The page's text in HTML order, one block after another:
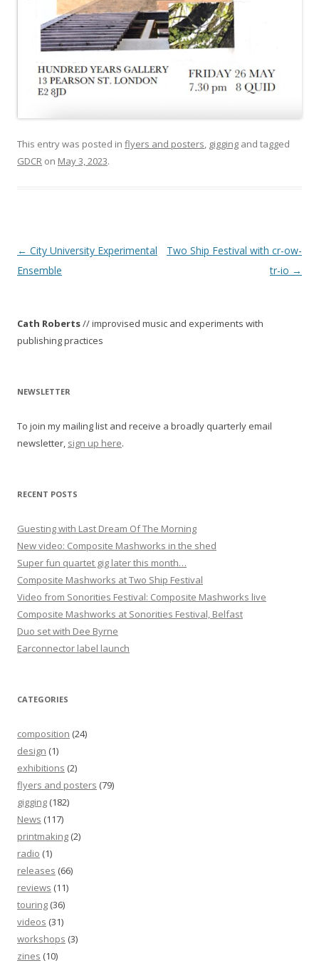
This entry was posted in flyers and posters, gigging and tagged
GDCR on May 3, 2023.
P
o
n
a
i
a
t
o
← City University Experimental
Ensemble
Two Ship Festival with cr-ow-
tr-io →
Cath Roberts// improvised music and experiments with
publishing practices
NEWSLETTER
To join my mailing list and receive a broadly quarterly email
newsletter, sign up here.
RECENT POSTS
Guesting with Last Dream Of The Morning
New video: Composite Mashworks in the shed
Super fun quartet gig later this month…
Composite Mashworks at Two Ship Festival
Video from Sonorities Festival: Composite Mashworks live
Composite Mashworks at Sonorities Festival, Belfast
Duo set with Dee Byrne
Earconnector label launch
CATEGORIES
composition (24)
design (1)
exhibitions (2)
flyers and posters (79)
gigging (182)
News (117)
printmaking (2)
radio (1)
releases (66)
reviews (11)
touring (36)
videos (31)
workshops (3)
zines (10)